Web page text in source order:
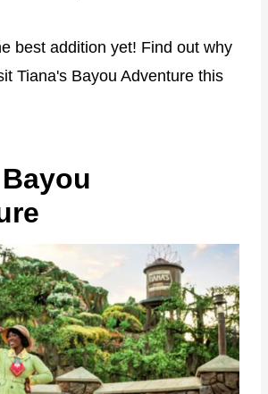
best addition yet! Find out why
Tiana's Bayou Adventure this